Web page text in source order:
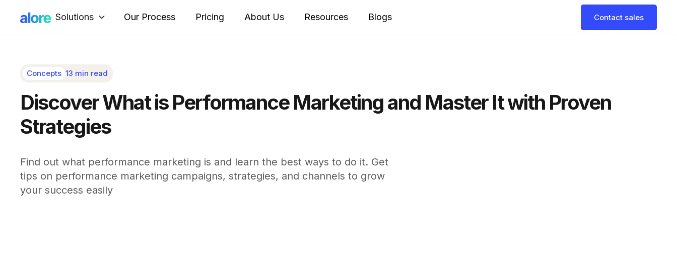
Solutions Our Process Pricing About Us Resources Blogs Contact sales
Concepts 13 min read
Discover What is Performance Marketing and Master It with Proven
Strategies
Find out what performance marketing is and learn the best ways to do it. Get
tips on performance marketing campaigns, strategies, and channels to grow
your success easily